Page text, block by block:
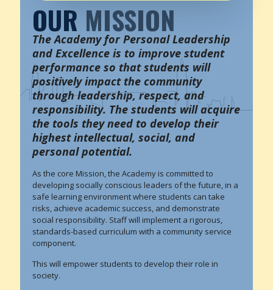
OUR MISSION
The Academy for Personal Leadership
and Excellence is to improve student
performance so that students will
positively impact the community
through leadership, respect, and
responsibility. The students will acquire
the tools they need to develop their
highest intellectual, social, and
personal potential.
As the core Mission, the Academy is committed to
developing socially conscious leaders of the future, in a
safe learning environment where students can take
risks, achieve academic success, and demonstrate
social responsibility. Staff will implement a rigorous,
standards-based curriculum with a community service
component.
This will empower students to develop their role in
society.